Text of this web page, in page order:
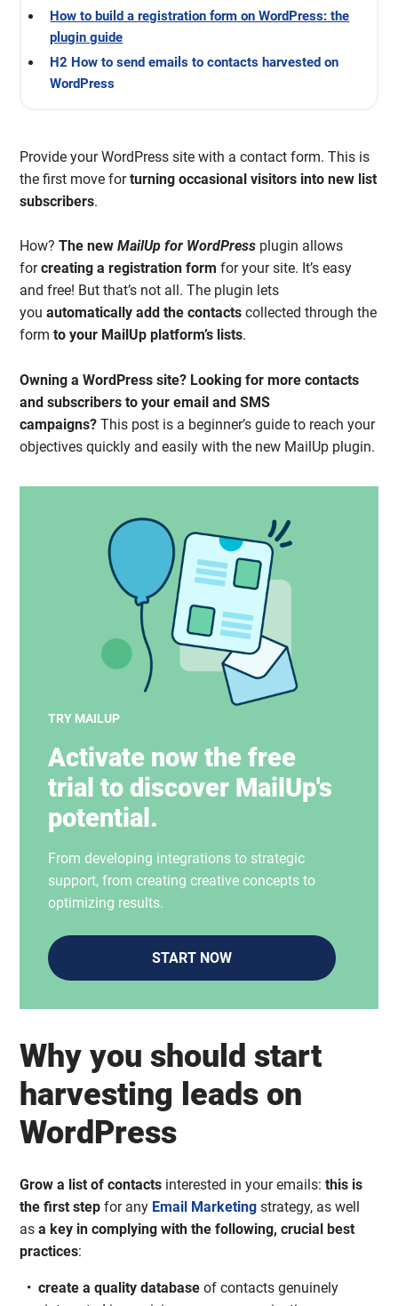
How to build a registration form on WordPress: the
plugin guide
H2 How to send emails to contacts harvested on
WordPress
Provide your WordPress site with a contact form. This is
the first move forturning occasional visitors into new list
subscribers.
How?The newMailUp for WordPress plugin allows
forcreating a registration formfor your site. It’s easy
and free! But that’s not all. The plugin lets
youautomatically add the contacts collected through the
formto your MailUp platform’s lists.
Owning a WordPress site? Looking for more contacts
and subscribers to your email and SMS
campaigns? This post is a beginner’s guide to reach your
objectives quickly and easily with the new MailUp plugin.
TRY MAILUP
Activate now the free
trial to discover MailUp's
potential.
From developing integrations to strategic
support, from creating creative concepts to
optimizing results.
START NOW
Why you should start
harvesting leads on
WordPress
Grow a list of contacts interested in your emails:this is
the first stepfor any Email Marketing strategy, as well
asa key in complying with the following, crucial best
practices:
create a quality database of contacts genuinely